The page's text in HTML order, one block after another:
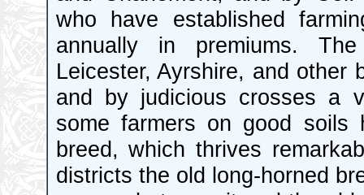
who have established
annually in premiums.
Leicester, Ayrshire, and other
and by judicious crosses a
some farmers on good soils
breed, which thrives
districts the old long-horned